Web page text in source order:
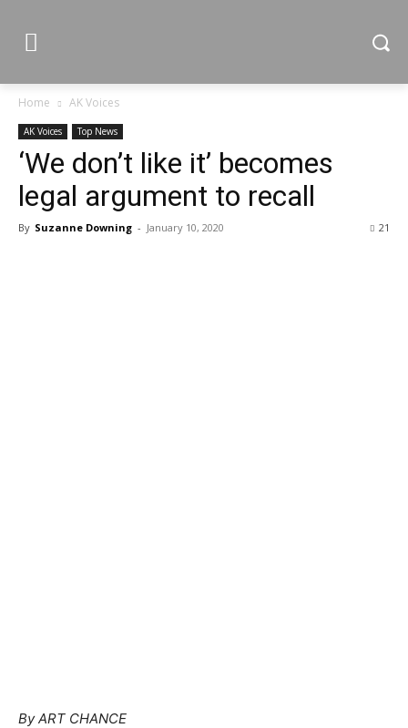
Home AK Voices
AK Voices Top News
‘We don’t like it’ becomes
legal argument to recall
By Suzanne Downing - January 10, 2020 21
By ART CHANCE